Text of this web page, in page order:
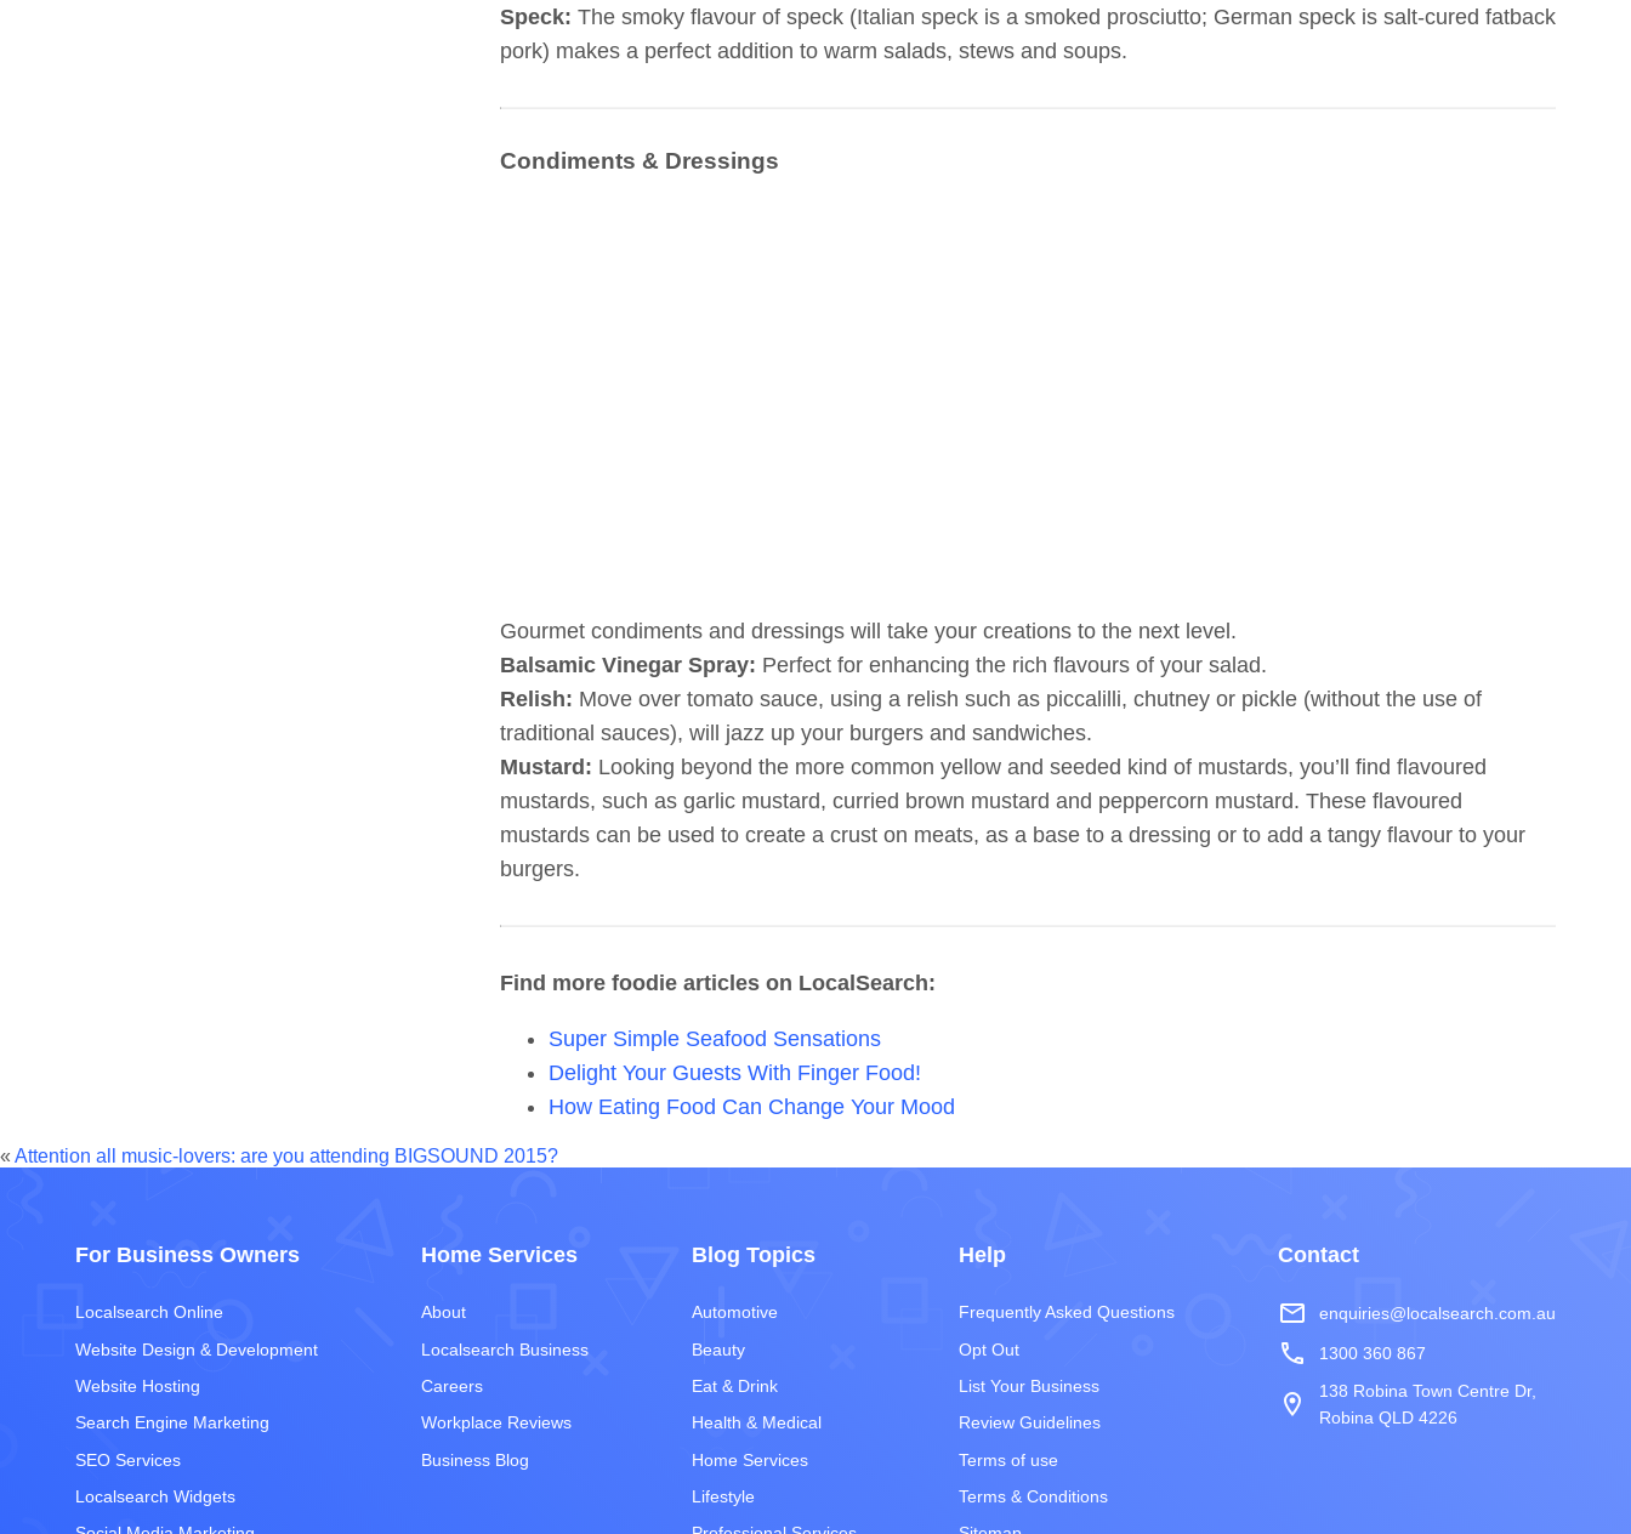
Speck: The smoky flavour of speck (Italian speck is a smoked prosciutto; German speck is salt-cured fatback
pork) makes a perfect addition to warm salads, stews and soups.
Condiments & Dressings
Gourmet condiments and dressings will take your creations to the next level.
Balsamic Vinegar Spray: Perfect for enhancing the rich flavours of your salad.
Relish: Move over tomato sauce, using a relish such as piccalilli, chutney or pickle (without the use of
traditional sauces), will jazz up your burgers and sandwiches.
Mustard: Looking beyond the more common yellow and seeded kind of mustards, you’ll find flavoured
mustards, such as garlic mustard, curried brown mustard and peppercorn mustard. These flavoured
mustards can be used to create a crust on meats, as a base to a dressing or to add a tangy flavour to your
burgers.
Find more foodie articles on LocalSearch:
Super Simple Seafood Sensations
Delight Your Guests With Finger Food!
How Eating Food Can Change Your Mood
« Attention all music-lovers: are you attending BIGSOUND 2015?
For Business Owners
Localsearch Online
Website Design & Development
Website Hosting
Search Engine Marketing
SEO Services
Localsearch Widgets
Home Services
About
Localsearch Business
Careers
Workplace Reviews
Business Blog
Blog Topics
Automotive
Beauty
Eat & Drink
Health & Medical
Home Services
Lifestyle
Help
Frequently Asked Questions
Opt Out
List Your Business
Review Guidelines
Terms of use
Terms & Conditions
Contact
mail_outline enquiries@localsearch.com.au
phone 1300 360 867
room
138 Robina Town Centre Dr,
Robina QLD 4226